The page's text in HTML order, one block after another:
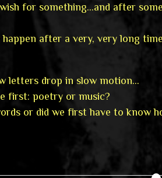
for something…and after
after a very, very long
letters drop in slow motion…
first: poetry or music?
or did we first have to know